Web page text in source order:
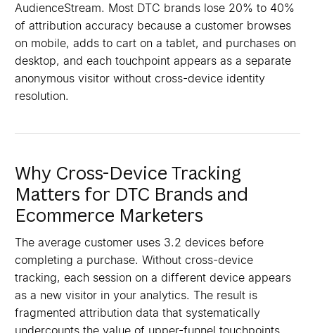
AudienceStream. Most DTC brands lose 20% to 40%
of attribution accuracy because a customer browses
on mobile, adds to cart on a tablet, and purchases on
desktop, and each touchpoint appears as a separate
anonymous visitor without cross-device identity
resolution.
Why Cross-Device Tracking
Matters for DTC Brands and
Ecommerce Marketers
The average customer uses 3.2 devices before
completing a purchase. Without cross-device
tracking, each session on a different device appears
as a new visitor in your analytics. The result is
fragmented attribution data that systematically